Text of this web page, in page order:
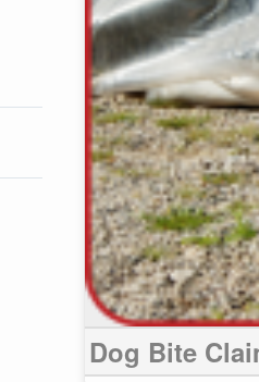
Dog Bite